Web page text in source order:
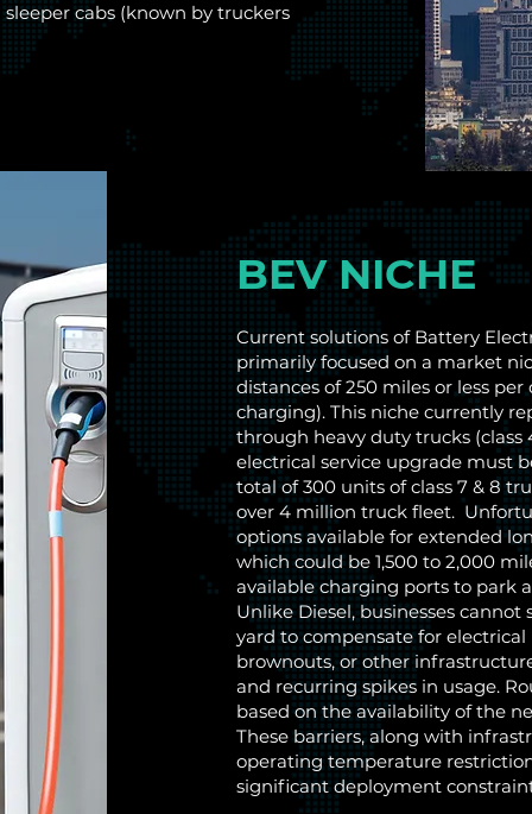
cabs (known by truckers
BEV NICHE
Current solutions of Battery
primarily focused on a market
distances of 250 miles or less
charging). This niche currently
through heavy duty trucks (class
electrical service upgrade must
total of 300 units of class 7 & 8
over 4 million truck fleet.
options available for extended
which could be 1,500 to 2,000
available charging ports to park
Unlike Diesel, businesses
yard to compensate for
brownouts, or other
and recurring spikes in usage.
based on the availability of the
These barriers, along with
operating temperature
significant deployment